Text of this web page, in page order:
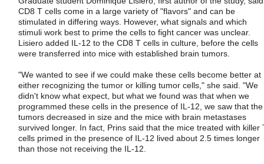
CD8 T cells come in a large variety of "flavors" and can be
stimulated in differing ways. However, what signals and which
stimuli work best to prime the cells to fight cancer was unclear.
Lisiero added IL-12 to the CD8 T cells in culture, before the cells
were transferred into mice with established brain tumors.
"We wanted to see if we could make these cells become better at
either recognizing the tumor or killing tumor cells," she said. "We
didn't know what expect, but what we found was that when we
programmed these cells in the presence of IL-12, we saw that the
tumors decreased in size and the mice with brain metastases
survived longer. In fact, Prins said that the mice treated with killer
cells primed in the presence of IL-12 lived about 2.5 times longer
than those not receiving the IL-12.